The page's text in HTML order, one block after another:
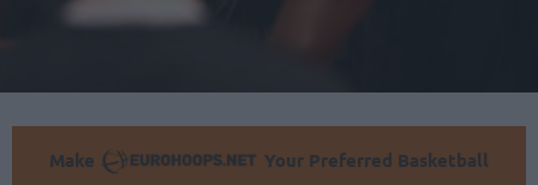
Make
Your Preferred Basketball